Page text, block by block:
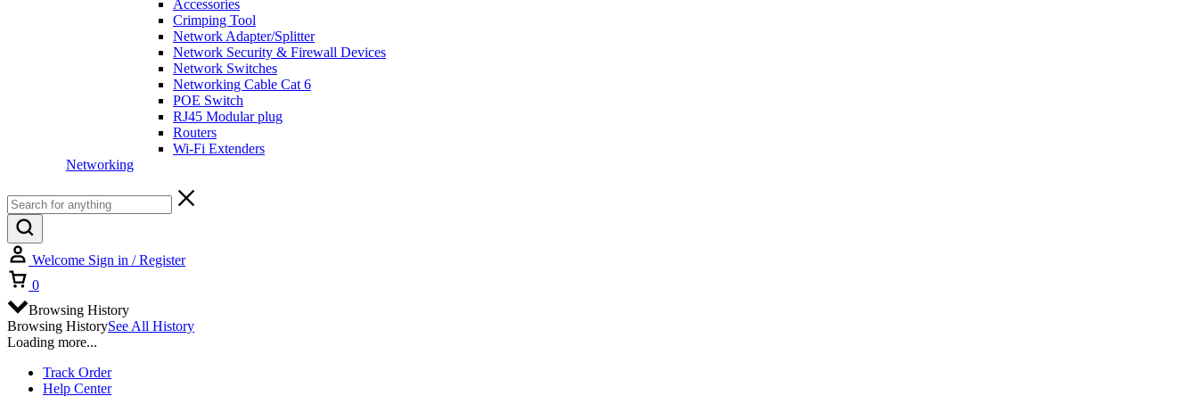
Accessories
Crimping Tool
Network Adapter/Splitter
Network Security & Firewall Devices
Network Switches
Networking Cable Cat 6
POE Switch
RJ45 Modular plug
Routers
Wi-Fi Extenders
Networking
Welcome Sign in / Register
0
Browsing History
Browsing HistorySee All History
Loading more...
Track Order
Help Center